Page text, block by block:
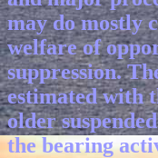
may do mostly
welfare of
suppression.
estimated with
older
the bearing